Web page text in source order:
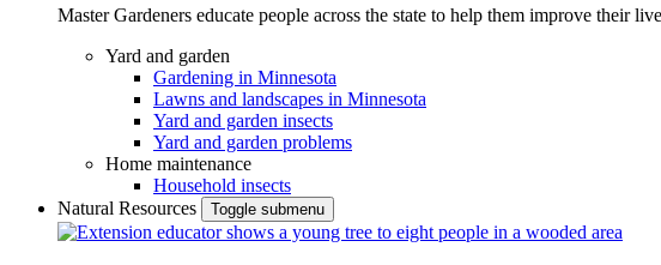
Master Gardeners educate people across the state to help them improve their
Yard and garden
Gardening in Minnesota
Lawns and landscapes in Minnesota
Yard and garden insects
Yard and garden problems
Home maintenance
Household insects
Natural Resources
Toggle submenu